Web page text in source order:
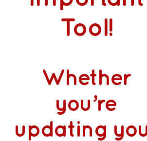
Tool!
Whether
you’re
updating